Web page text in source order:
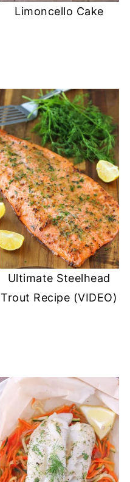
Limoncello Cake
Ultimate Steelhead
Trout Recipe (VIDEO)